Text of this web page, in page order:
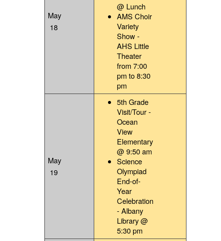
May
18
@ Lunch
AMS Choir
Variety
Show -
AHS Little
Theater
from 7:00
pm to 8:30
pm
May
19
5th Grade
Visit/Tour -
Ocean
View
Elementary
@ 9:50 am
Science
Olympiad
End-of-
Year
Celebration
- Albany
Library @
5:30 pm